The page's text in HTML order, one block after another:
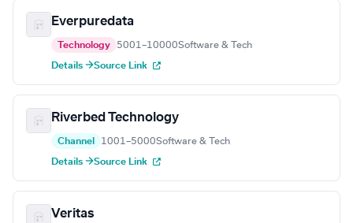
Everpuredata
Technology 5001–10000Software & Tech
Details →Source Link
Riverbed Technology
Channel 1001–5000Software & Tech
Details →Source Link
Veritas